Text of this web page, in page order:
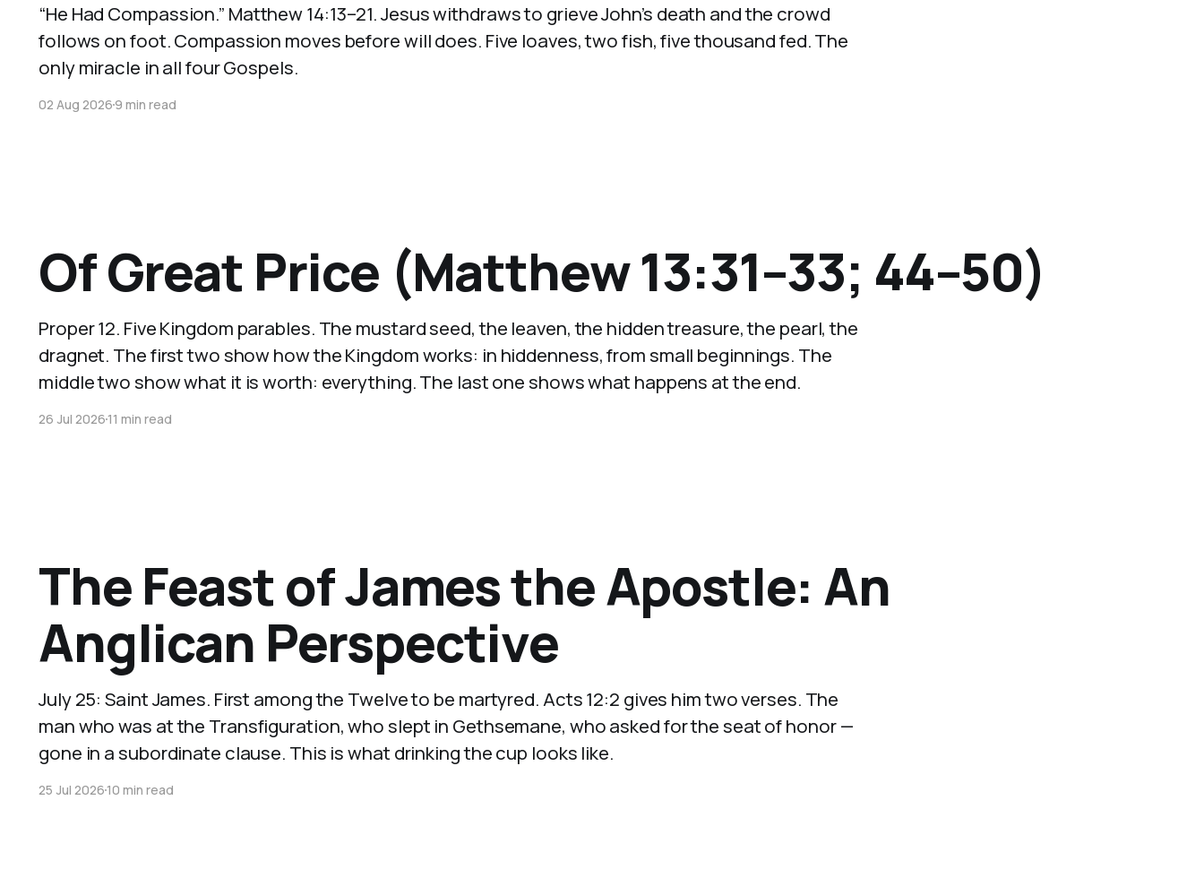
“He Had Compassion.” Matthew 14:13–21. Jesus withdraws to grieve John’s death and the crowd
follows on foot. Compassion moves before will does. Five loaves, two fish, five thousand fed. The
only miracle in all four Gospels.
02 Aug 20269 min read
Of Great Price (Matthew 13:31–33; 44–50)
Proper 12. Five Kingdom parables. The mustard seed, the leaven, the hidden treasure, the pearl, the
dragnet. The first two show how the Kingdom works: in hiddenness, from small beginnings. The
middle two show what it is worth: everything. The last one shows what happens at the end.
26 Jul 202611 min read
The Feast of James the Apostle: An
Anglican Perspective
July 25: Saint James. First among the Twelve to be martyred. Acts 12:2 gives him two verses. The
man who was at the Transfiguration, who slept in Gethsemane, who asked for the seat of honor —
gone in a subordinate clause. This is what drinking the cup looks like.
25 Jul 202610 min read